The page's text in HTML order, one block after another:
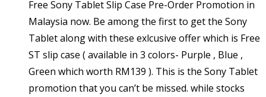
Free Sony Tablet Slip Case Pre-Order Promotion in
Malaysia now. Be among the first to get the Sony
Tablet along with these exlcusive offer which is Free
ST slip case ( available in 3 colors- Purple , Blue ,
Green which worth RM139 ). This is the Sony Tablet
promotion that you can’t be missed. while stocks